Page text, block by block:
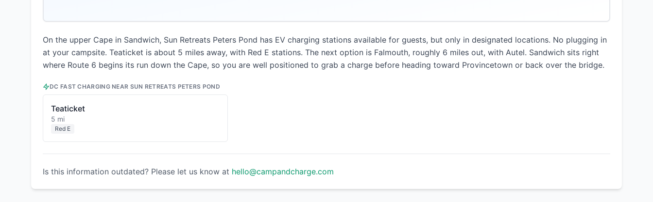
On the upper Cape in Sandwich, Sun Retreats Peters Pond has EV charging stations available for guests, but only in designated locations. No plugging in
at your campsite. Teaticket is about 5 miles away, with Red E stations. The next option is Falmouth, roughly 6 miles out, with Autel. Sandwich sits right
where Route 6 begins its run down the Cape, so you are well positioned to grab a charge before heading toward Provincetown or back over the bridge.
DC FAST CHARGING NEAR SUN RETREATS PETERS POND
Teaticket
5 mi
Red E
Is this information outdated? Please let us know at hello@campandcharge.com